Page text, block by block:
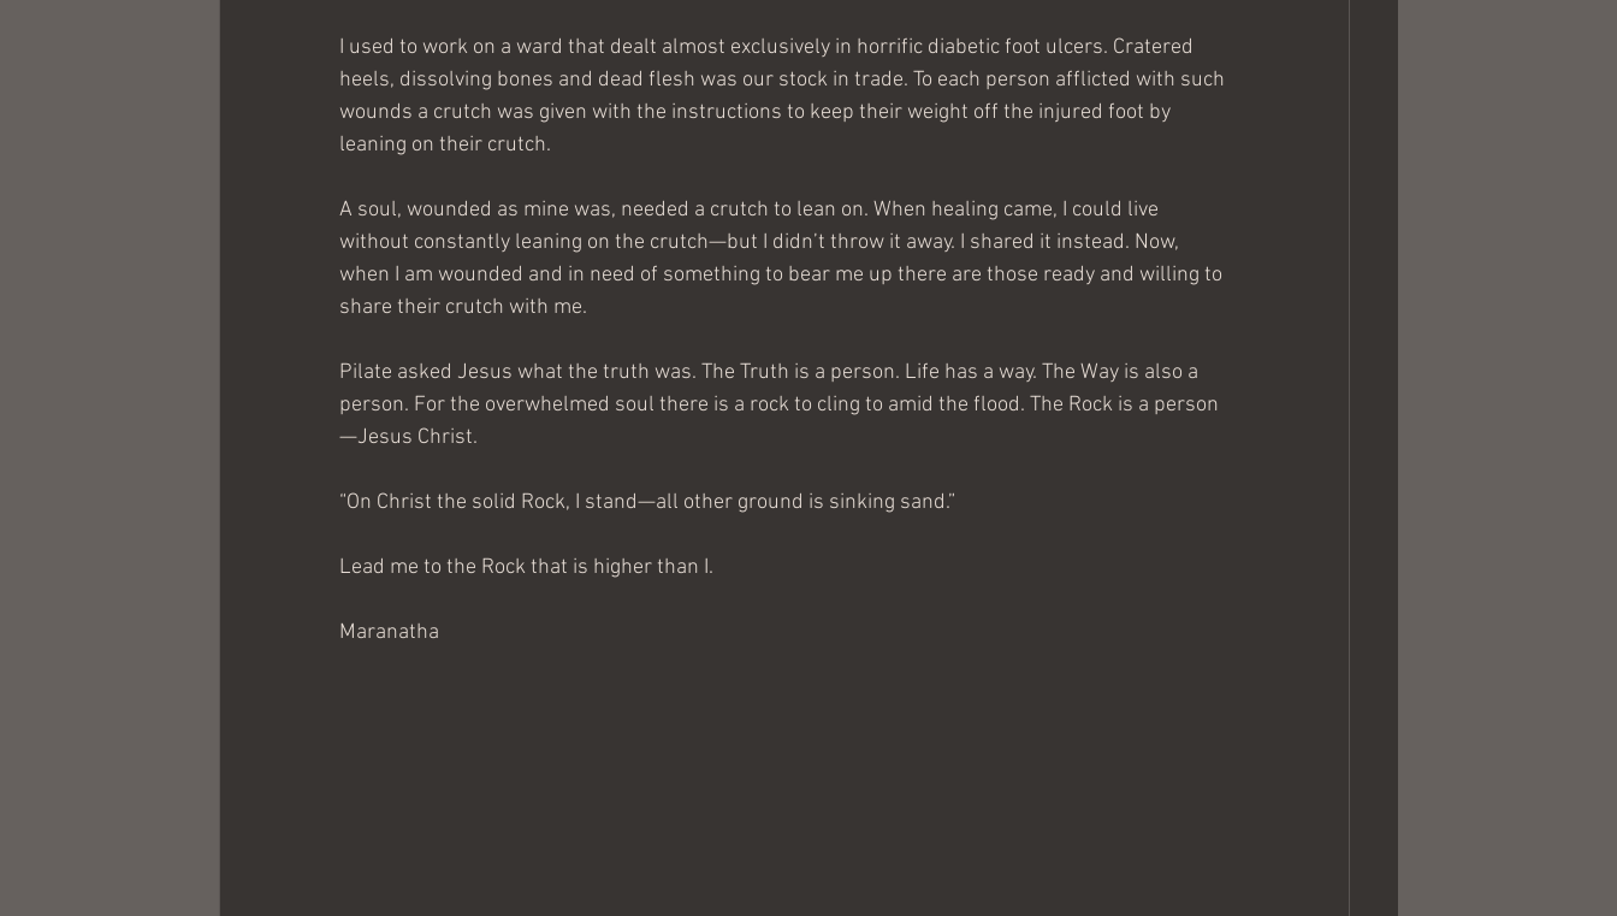
I used to work on a ward that dealt almost exclusively in horrific diabetic foot ulcers. Cratered
heels, dissolving bones and dead flesh was our stock in trade. To each person afflicted with such
wounds a crutch was given with the instructions to keep their weight off the injured foot by
leaning on their crutch.
A soul, wounded as mine was, needed a crutch to lean on. When healing came, I could live
without constantly leaning on the crutch—but I didn’t throw it away. I shared it instead. Now,
when I am wounded and in need of something to bear me up there are those ready and willing to
share their crutch with me.
Pilate asked Jesus what the truth was. The Truth is a person. Life has a way. The Way is also a
person. For the overwhelmed soul there is a rock to cling to amid the flood. The Rock is a person
—Jesus Christ.
“On Christ the solid Rock, I stand—all other ground is sinking sand.”
Lead me to the Rock that is higher than I.
Maranatha